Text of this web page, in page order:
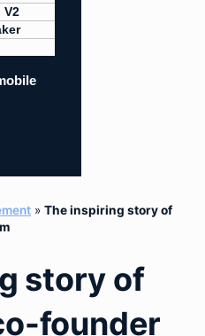
V2
» The inspiring story of
story of
founder